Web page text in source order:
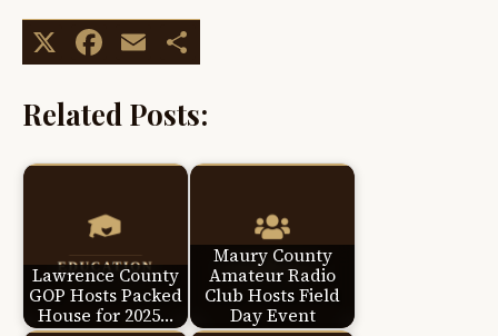
X Facebook
Email
Related Posts:
Lawrence County
GOP Hosts Packed
House for 2025…
Maury County
Amateur Radio
Club Hosts Field
Day Event